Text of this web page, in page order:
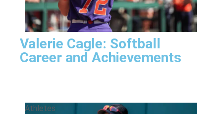
Valerie Cagle: Softball
Career and Achievements
Athletes